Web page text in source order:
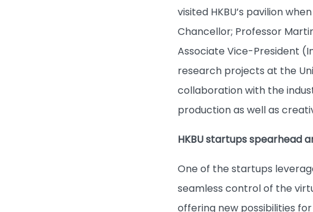
visited HKBU’s pavilion
Chancellor; Professor
Associate Vice-President
research projects at the
collaboration with the
production as well as
HKBU startups spearhead
One of the startups
seamless control of the
offering new possibilities